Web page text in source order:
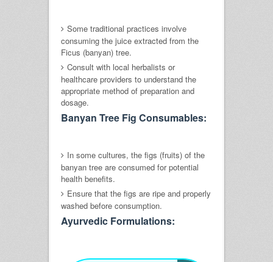
Some traditional practices involve
consuming the juice extracted from the
Ficus (banyan) tree.
Consult with local herbalists or
healthcare providers to understand the
appropriate method of preparation and
dosage.
Banyan Tree Fig Consumables:
In some cultures, the figs (fruits) of the
banyan tree are consumed for potential
health benefits.
Ensure that the figs are ripe and properly
washed before consumption.
Ayurvedic Formulations: